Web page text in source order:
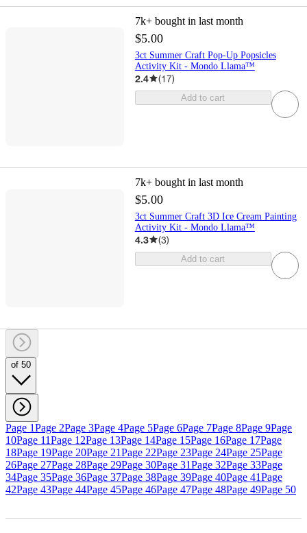
7k+ bought in last month
$5.00
3ct Summer Craft Pop-Up Popsicles
Activity Kit - Mondo Llama™
2.4 (17)
Add to cart
7k+ bought in last month
$5.00
3ct Summer Craft 3D Ice Cream Painting
Activity Kit - Mondo Llama™
4.3 (3)
Add to cart
of 50
Page 1Page 2Page 3Page 4Page 5Page 6Page 7Page 8Page 9Page
10Page 11Page 12Page 13Page 14Page 15Page 16Page 17Page
18Page 19Page 20Page 21Page 22Page 23Page 24Page 25Page
26Page 27Page 28Page 29Page 30Page 31Page 32Page 33Page
34Page 35Page 36Page 37Page 38Page 39Page 40Page 41Page
42Page 43Page 44Page 45Page 46Page 47Page 48Page 49Page 50